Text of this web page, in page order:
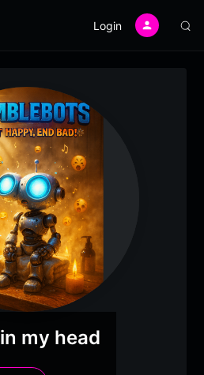
Login
my head